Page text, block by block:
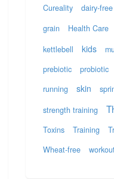
Cureality dairy-free
grain
Health Care
kettlebell
kids
prebiotic
probiotic
running
skin
strength training
Toxins
Training
Wheat-free